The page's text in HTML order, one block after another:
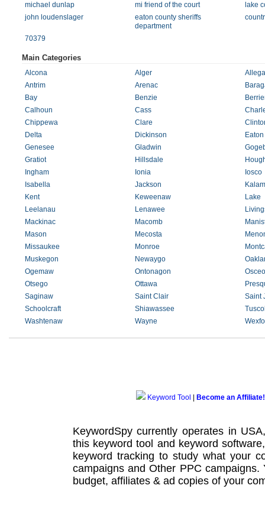
michael dunlap
mi friend of the court
lake
john loudenslager
eaton county sheriffs
department
70379
Main Categories
Alcona Alger
Antrim
Arenac
Bay
Benzie
Calhoun
Cass
Chippewa
Clare
Delta
Dickinson
Eaton
Genesee
Gladwin
Gratiot
Hillsdale
Ingham
Ionia
Iosco
Isabella
Jackson
Kent
Keweenaw
Lake
Leelanau
Lenawee
Mackinac
Macomb
Mason
Mecosta
Missaukee
Monroe
Muskegon
Newaygo
Ogemaw
Ontonagon
Otsego
Ottawa
Saginaw
Saint Clair
Saint
Schoolcraft
Shiawassee
Washtenaw
Wayne
Keyword Tool Become an Affiliate!
KeywordSpy currently operates in
this keyword tool and keyword software
keyword tracking to study what your
campaignsand Other PPC campaigns.
budget, affiliates & ad copies of your